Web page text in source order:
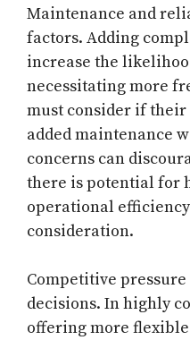
Maintenance and
factors. Adding
increase the
necessitating more
must consider if their
added maintenance
concerns can
there is potential for
operational
consideration.
Competitive
decisions. In highly
offering more